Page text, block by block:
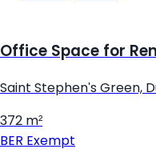
Office Space for
Saint Stephen's Green,
372 m²
BER Exempt